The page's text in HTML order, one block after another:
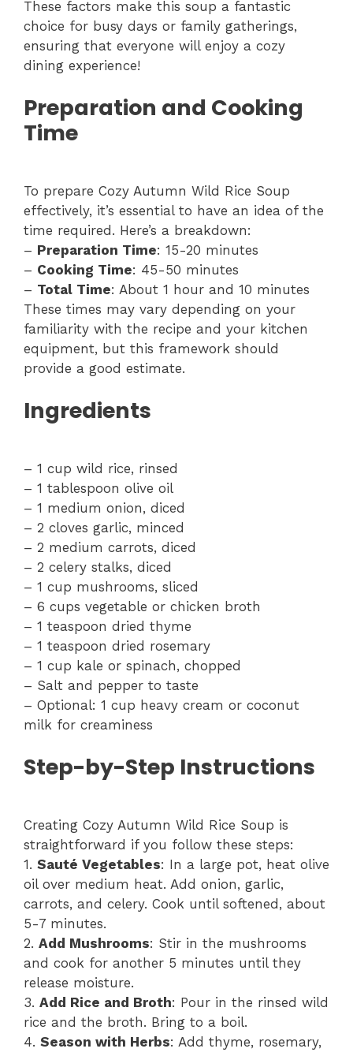
These factors make this soup a fantastic
choice for busy days or family gatherings,
ensuring that everyone will enjoy a cozy
dining experience!
Preparation and Cooking
Time
To prepare Cozy Autumn Wild Rice Soup
effectively, it’s essential to have an idea of the
time required. Here’s a breakdown:
– Preparation Time: 15-20 minutes
– Cooking Time: 45-50 minutes
– Total Time: About 1 hour and 10 minutes
These times may vary depending on your
familiarity with the recipe and your kitchen
equipment, but this framework should
provide a good estimate.
Ingredients
– 1 cup wild rice, rinsed
– 1 tablespoon olive oil
– 1 medium onion, diced
– 2 cloves garlic, minced
– 2 medium carrots, diced
– 2 celery stalks, diced
– 1 cup mushrooms, sliced
– 6 cups vegetable or chicken broth
– 1 teaspoon dried thyme
– 1 teaspoon dried rosemary
– 1 cup kale or spinach, chopped
– Salt and pepper to taste
– Optional: 1 cup heavy cream or coconut
milk for creaminess
Step-by-Step Instructions
Creating Cozy Autumn Wild Rice Soup is
straightforward if you follow these steps:
1. Sauté Vegetables: In a large pot, heat olive
oil over medium heat. Add onion, garlic,
carrots, and celery. Cook until softened, about
5-7 minutes.
2. Add Mushrooms: Stir in the mushrooms
and cook for another 5 minutes until they
release moisture.
3. Add Rice and Broth: Pour in the rinsed wild
rice and the broth. Bring to a boil.
4. Season with Herbs: Add thyme, rosemary,